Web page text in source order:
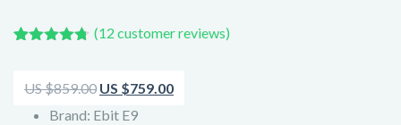
based on
customer
ratings
(12 customer reviews)
US $859.00 Original
price
US $759.00Current
Brand: Ebit E9